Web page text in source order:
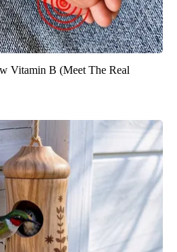
Vitamin B (Meet The Real